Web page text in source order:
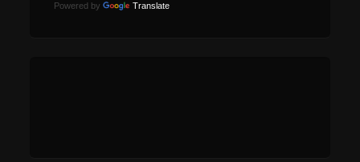
Powered by Translate